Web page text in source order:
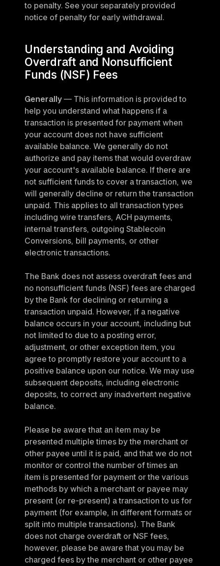
to penalty. See your separately provided
notice of penalty for early withdrawal.
Understanding and Avoiding
Overdraft and Nonsufficient
Funds (NSF) Fees
Generally — This information is provided to
help you understand what happens if a
transaction is presented for payment when
your account does not have sufficient
available balance. We generally do not
authorize and pay items that would overdraw
your account's available balance. If there are
not sufficient funds to cover a transaction, we
will generally decline or return the transaction
unpaid. This applies to all transaction types
including wire transfers, ACH payments,
internal transfers, outgoing Stablecoin
Conversions, bill payments, or other
electronic transactions.
The Bank does not assess overdraft fees and
no nonsufficient funds (NSF) fees are charged
by the Bank for declining or returning a
transaction unpaid. However, if a negative
balance occurs in your account, including but
not limited to due to a posting error,
adjustment, or other exception item, you
agree to promptly restore your account to a
positive balance upon our notice. We may use
subsequent deposits, including electronic
deposits, to correct any inadvertent negative
balance.
Please be aware that an item may be
presented multiple times by the merchant or
other payee until it is paid, and that we do not
monitor or control the number of times an
item is presented for payment or the various
methods by which a merchant or payee may
present (or re-present) a transaction to us for
payment (for example, in different formats or
split into multiple transactions). The Bank
does not charge overdraft or NSF fees,
however, please be aware that you may be
charged fees by the merchant or other payee